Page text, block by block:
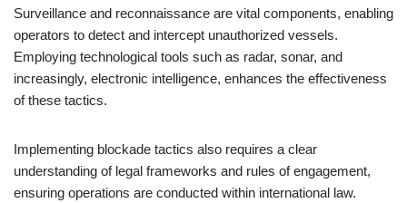
Surveillance and reconnaissance are vital components, enabling
operators to detect and intercept unauthorized vessels.
Employing technological tools such as radar, sonar, and
increasingly, electronic intelligence, enhances the effectiveness
of these tactics.
Implementing blockade tactics also requires a clear
understanding of legal frameworks and rules of engagement,
ensuring operations are conducted within international law.